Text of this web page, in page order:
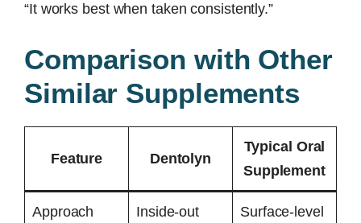
“It works best when taken consistently.”
Comparison with Other
Similar Supplements
Feature Dentolyn
Typical Oral
Supplement
Approach Inside-out Surface-level